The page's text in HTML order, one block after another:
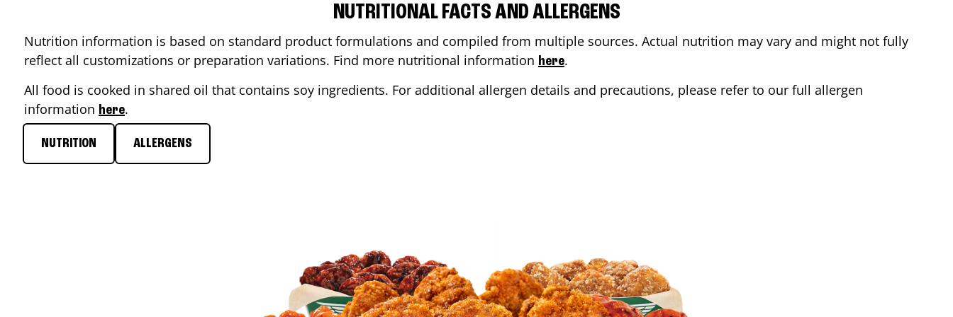
NUTRITIONAL FACTS AND ALLERGENS
Nutrition information is based on standard product formulations and compiled from multiple sources. Actual nutrition may vary and might not fully
reflect all customizations or preparation variations. Find more nutritional information here.
All food is cooked in shared oil that contains soy ingredients. For additional allergen details and precautions, please refer to our full allergen
information here.
NUTRITION ALLERGENS